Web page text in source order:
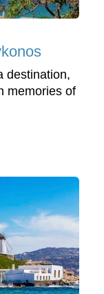
destination,
memories of